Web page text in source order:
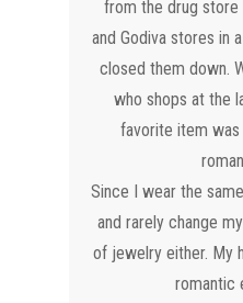
from the drug store
and Godiva stores in
closed them down.
who shops at the
favorite item
Since I wear the
and rarely change
of jewelry either. My
romantic